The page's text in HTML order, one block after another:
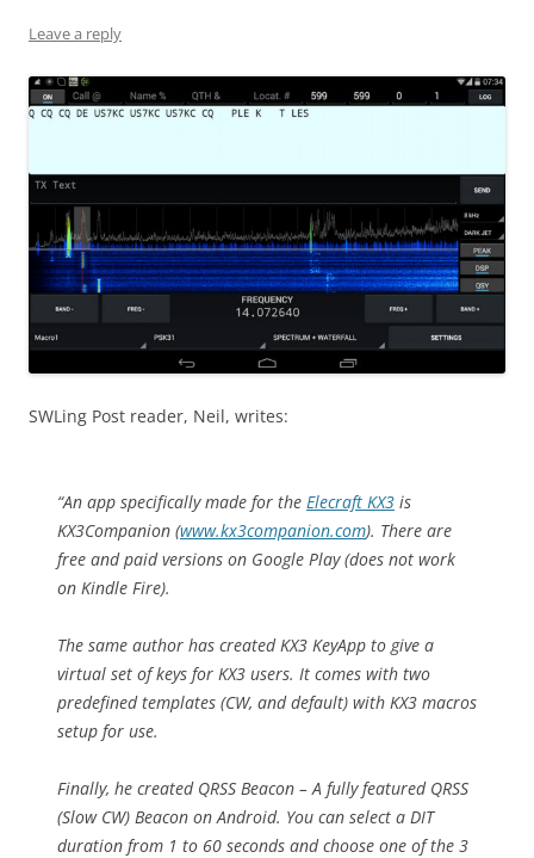
Leave a reply
SWLing Post reader, Neil, writes:
“An app specifically made for the Elecraft KX3 is
KX3Companion (www.kx3companion.com). There are
free and paid versions on Google Play (does not work
on Kindle Fire).
The same author has created KX3 KeyApp to give a
virtual set of keys for KX3 users. It comes with two
predefined templates (CW, and default) with KX3 macros
setup for use.
Finally, he created QRSS Beacon – A fully featured QRSS
(Slow CW) Beacon on Android. You can select a DIT
duration from 1 to 60 seconds and choose one of the 3